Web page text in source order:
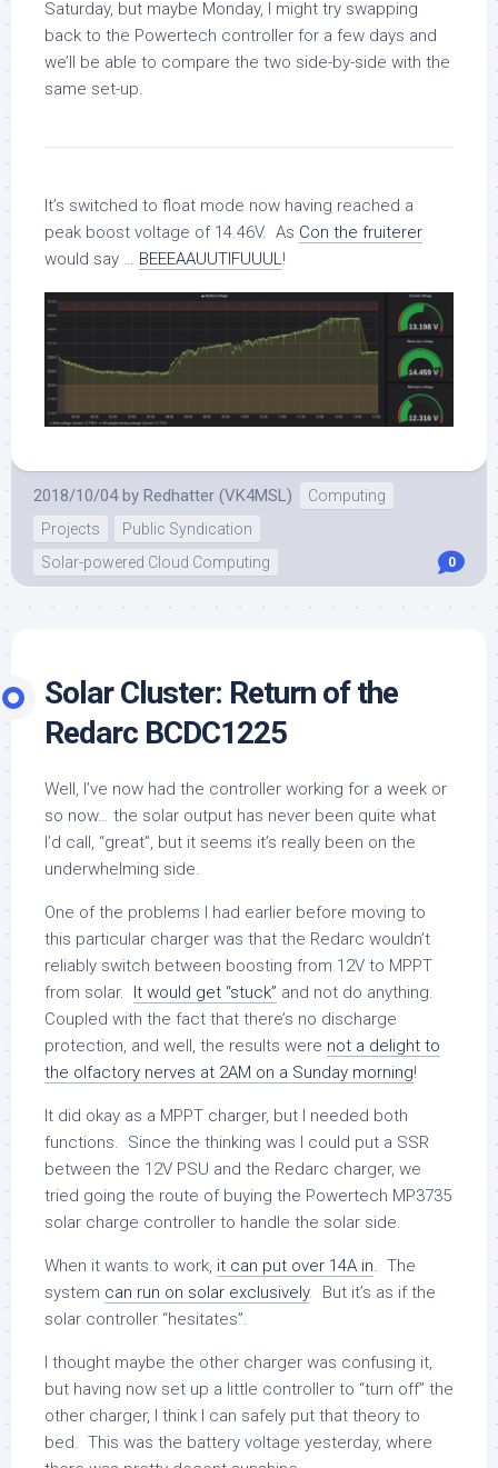
Saturday, but maybe Monday, I might try swapping
back to the Powertech controller for a few days and
we’ll be able to compare the two side-by-side with the
same set-up.
It’s switched to float mode now having reached a
peak boost voltage of 14.46V. As Con the fruiterer
would say … BEEEAAUUTIFUUUL!
2018/10/04 by Redhatter (VK4MSL)
Computing
Projects
Public Syndication
Solar-powered Cloud Computing
0
Solar Cluster: Return of the
Redarc BCDC1225
Well, I’ve now had the controller working for a week or
so now… the solar output has never been quite what
I’d call, “great”, but it seems it’s really been on the
underwhelming side.
One of the problems I had earlier before moving to
this particular charger was that the Redarc wouldn’t
reliably switch between boosting from 12V to MPPT
from solar. It would get “stuck” and not do anything.
Coupled with the fact that there’s no discharge
protection, and well, the results were not a delight to
the olfactory nerves at 2AM on a Sunday morning!
It did okay as a MPPT charger, but I needed both
functions. Since the thinking was I could put a SSR
between the 12V PSU and the Redarc charger, we
tried going the route of buying the Powertech MP3735
solar charge controller to handle the solar side.
When it wants to work, it can put over 14A in. The
system can run on solar exclusively. But it’s as if the
solar controller “hesitates”.
I thought maybe the other charger was confusing it,
but having now set up a little controller to “turn off” the
other charger, I think I can safely put that theory to
bed. This was the battery voltage yesterday, where